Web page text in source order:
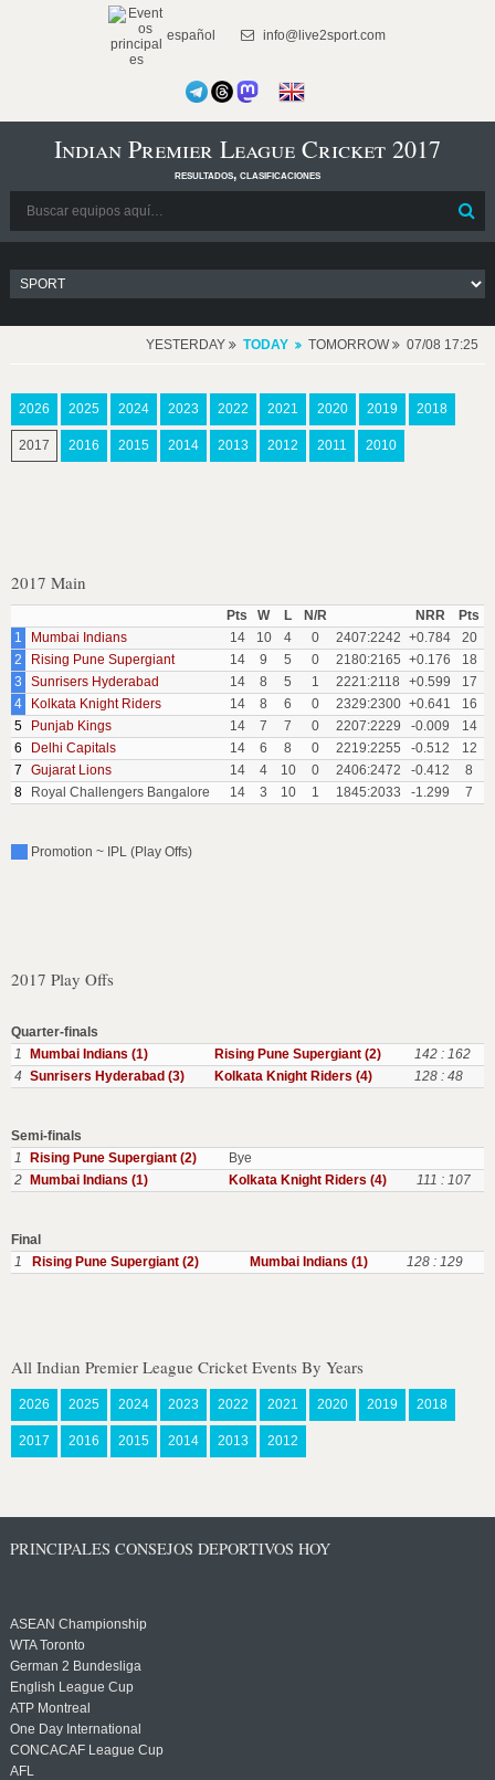
español info@live2sport.com
Indian Premier League Cricket 2017
resultados, clasificaciones
YESTERDAY TODAY TOMORROW 07/08 17:25
2026 2025 2024 2023 2022 2021 2020 2019 2018
2017 2016 2015 2014 2013 2012 2011 2010
2017 Main
Pts W L N/R NRR
Pts
1
Mumbai Indians 14 10 4 0 2407:2242 +0.784
20
2
Rising Pune Supergiant 14 9 5 0 2180:2165 +0.176
18
3
Sunrisers Hyderabad 14 8 5 1 2221:2118 +0.599
17
4
Kolkata Knight Riders 14 8 6 0 2329:2300 +0.641
16
5
Punjab Kings 14 7 7 0 2207:2229 -0.009
14
6
Delhi Capitals 14 6 8 0 2219:2255 -0.512
12
7
Gujarat Lions 14 4 10 0 2406:2472 -0.412
8
8
Royal Challengers Bangalore 14 3 10 1 1845:2033 -1.299 7
Promotion ~ IPL (Play Offs)
2017 Play Offs
Quarter-finals
1
Mumbai Indians (1) Rising Pune Supergiant (2)
142 : 162
4 Sunrisers Hyderabad (3) Kolkata Knight Riders (4) 128 : 48
Semi-finals
1
Rising Pune Supergiant (2)
Bye
2
Mumbai Indians (1) Kolkata Knight Riders (4) 111 : 107
Final
1
Rising Pune Supergiant (2) Mumbai Indians (1) 128 : 129
All Indian Premier League Cricket Events By Years
2026 2025 2024 2023 2022 2021 2020 2019 2018
2017 2016 2015 2014 2013 2012
PRINCIPALES CONSEJOS DEPORTIVOS HOY
ASEAN Championship
WTA Toronto
German 2 Bundesliga
English League Cup
ATP Montreal
One Day International
CONCACAF League Cup
AFL